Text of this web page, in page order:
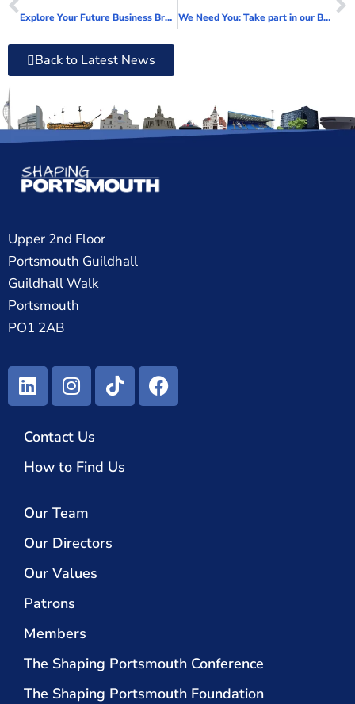
Explore Your Future Business Breakfast Briefing launches We Need You: Take part in our Business Carbon Calculator pilot project
Back to Latest News
Upper 2nd Floor
Portsmouth Guildhall
Guildhall Walk
Portsmouth
PO1 2AB
Contact Us
How to Find Us
Our Team
Our Directors
Our Values
Patrons
Members
The Shaping Portsmouth Conference
The Shaping Portsmouth Foundation